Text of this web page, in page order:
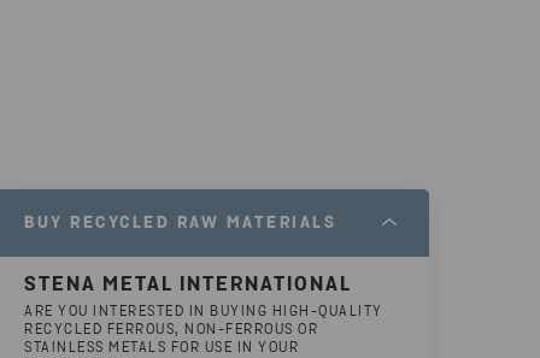
BUY RECYCLED RAW MATERIALS
STENA METAL INTERNATIONAL
ARE YOU INTERESTED IN BUYING HIGH-QUALITY
RECYCLED FERROUS, NON-FERROUS OR
STAINLESS METALS FOR USE IN YOUR